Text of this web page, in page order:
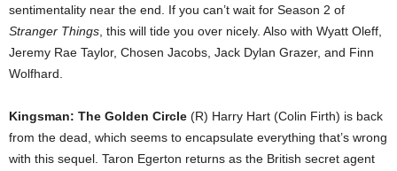
sentimentality near the end. If you can’t wait for Season 2 of
Stranger Things , this will tide you over nicely. Also with Wyatt Oleff,
Jeremy Rae Taylor, Chosen Jacobs, Jack Dylan Grazer, and Finn
Wolfhard.
Kingsman: The Golden Circle (R) Harry Hart (Colin Firth) is back
from the dead, which seems to encapsulate everything that’s wrong
with this sequel. Taron Egerton returns as the British secret agent